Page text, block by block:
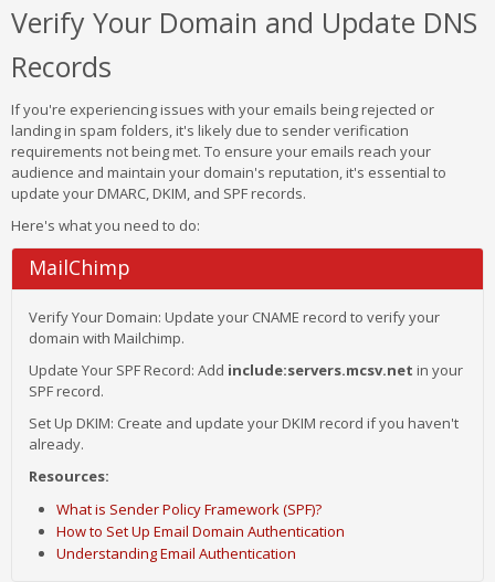
Verify Your Domain and Update DNS
Records
If you're experiencing issues with your emails being rejected or
landing in spam folders, it's likely due to sender verification
requirements not being met. To ensure your emails reach your
audience and maintain your domain's reputation, it's essential to
update your DMARC, DKIM, and SPF records.
Here's what you need to do:
MailChimp
Verify Your Domain: Update your CNAME record to verify your
domain with Mailchimp.
Update Your SPF Record: Add include:servers.mcsv.net in your
SPF record.
Set Up DKIM: Create and update your DKIM record if you haven't
already.
Resources:
What is Sender Policy Framework (SPF)?
How to Set Up Email Domain Authentication
Understanding Email Authentication